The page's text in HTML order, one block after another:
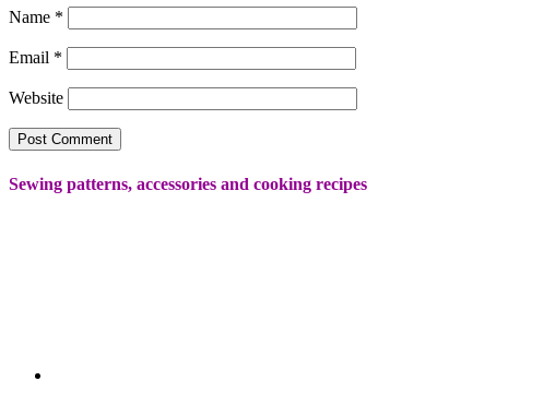
Name *
Email *
Website
Sewing patterns, accessories and cooking recipes